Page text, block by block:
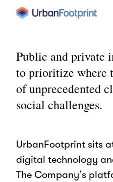
Public and private
to prioritize where
of unprecedented
social challenges.
UrbanFootprint sits
digital technology
The Company’s